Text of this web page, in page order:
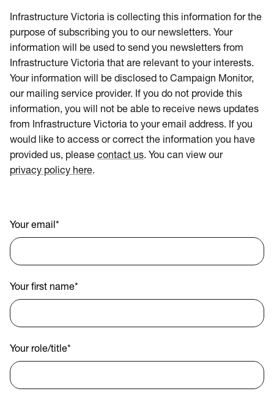
Infrastructure Victoria is collecting this information for the
purpose of subscribing you to our newsletters. Your
information will be used to send you newsletters from
Infrastructure Victoria that are relevant to your interests.
Your information will be disclosed to Campaign Monitor,
our mailing service provider. If you do not provide this
information, you will not be able to receive news updates
from Infrastructure Victoria to your email address. If you
would like to access or correct the information you have
provided us, please contact us. You can view our
privacy policy here.
Your email*
Your first name*
Your role/title*